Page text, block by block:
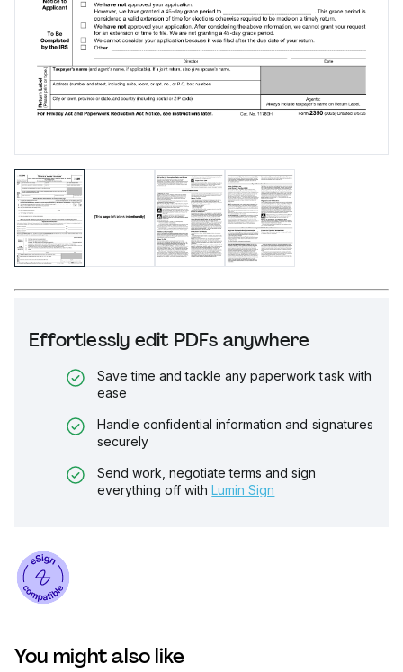
Effortlessly edit PDFs anywhere
Save time and tackle any paperwork task with
ease
Handle confidential information and signatures
securely
Send work, negotiate terms and sign
everything off with Lumin Sign
You might also like